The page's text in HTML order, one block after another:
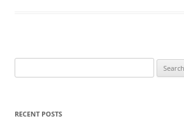
for:
RECENT POSTS